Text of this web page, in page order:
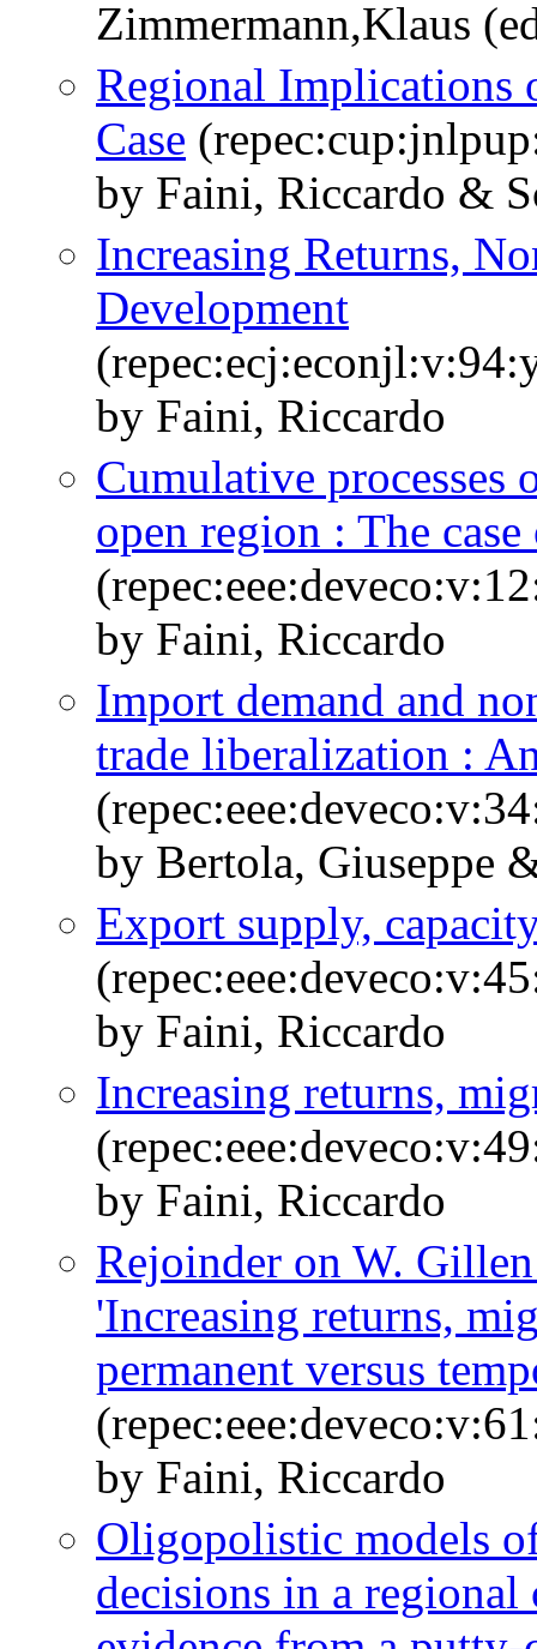
Zimmermann,Klaus
Regional Implications
Case
by Faini, Riccardo &
Increasing Returns,
Development
by Faini, Riccardo
Cumulative
open region : The
by Faini, Riccardo
Import demand and
trade liberalization :
by Bertola, Giuseppe
Export supply,
by Faini, Riccardo
Increasing returns,
by Faini, Riccardo
Rejoinder on W.
'Increasing returns,
permanent versus
by Faini, Riccardo
Oligopolistic models
decisions in a